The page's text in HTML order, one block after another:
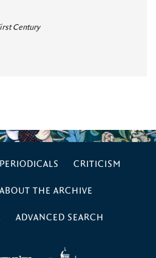
Century
PERIODICALS CRITICISM
ABOUT THE ARCHIVE
ADVANCED SEARCH